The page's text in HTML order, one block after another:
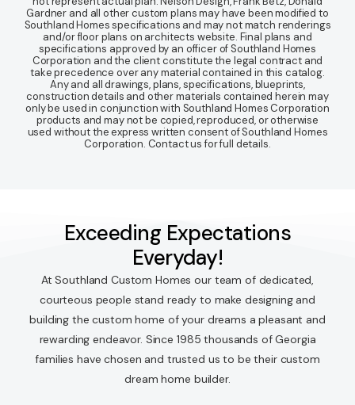
Gardner and all other custom plans may have been modified to
Southland Homes specifications and may not match renderings
and/or floor plans on architects website. Final plans and
specifications approved by an officer of Southland Homes
Corporation and the client constitute the legal contract and
take precedence over any material contained in this catalog.
Any and all drawings, plans, specifications, blueprints,
construction details and other materials contained herein may
only be used in conjunction with Southland Homes Corporation
products and may not be copied, reproduced, or otherwise
used without the express written consent of Southland Homes
Corporation. Contact us for full details.
Exceeding Expectations
Everyday!
At Southland Custom Homes our team of dedicated,
courteous people stand ready to make designing and
building the custom home of your dreams a pleasant and
rewarding endeavor. Since 1985 thousands of Georgia
families have chosen and trusted us to be their custom
dream home builder.